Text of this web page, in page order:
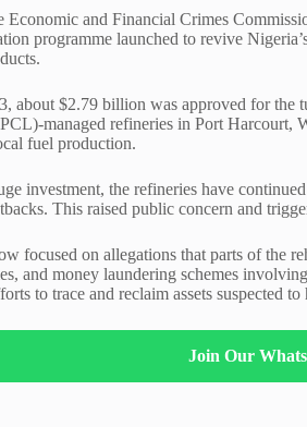
Economic and Financial Crimes
programme launched to revive
about $2.79 billion was approved for the
managed refineries in Port Harcourt,
fuel production.
investment, the refineries have
This raised public concern and
focused on allegations that parts of the
and money laundering schemes
to trace and reclaim assets suspected
Join Our